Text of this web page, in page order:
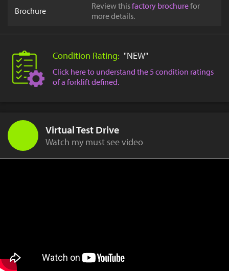
Brochure Review thisfactory brochurefor
more details.
Condition Rating: "NEW"
Click here to understand the 5 condition ratings
of a forklift defined.
Virtual Test Drive
Watch my must see video